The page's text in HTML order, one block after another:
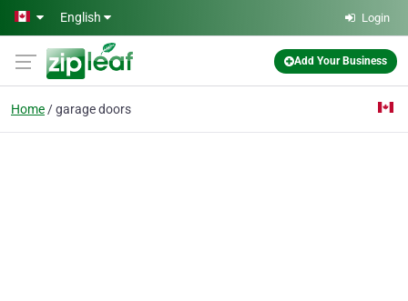
Skip to main content
English Login
Add Your Business
Home garage doors